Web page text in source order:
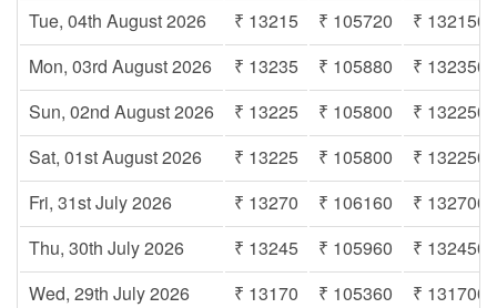
Tue, 04th August 2026
₹ 13215 ₹ 105720
₹ 132150
Mon, 03rd August 2026
₹ 13235 ₹ 105880
₹ 132350
Sun, 02nd August 2026
₹ 13225 ₹ 105800
₹ 132250
Sat, 01st August 2026
₹ 13225 ₹ 105800
₹ 132250
Fri, 31st July 2026
₹ 13270 ₹ 106160
₹ 132700
Thu, 30th July 2026
₹ 13245 ₹ 105960
₹ 132450
Wed, 29th July 2026
₹ 13170 ₹ 105360
₹ 131700